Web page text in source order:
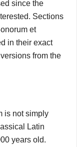
since the
Sections
et
in their exact
from the
is not simply
Latin
years old.